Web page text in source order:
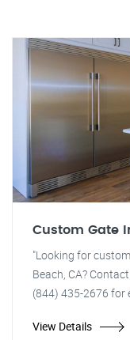
Custom Gate
"Looking for
Beach, CA?
(844) 435-2676 for
View Details